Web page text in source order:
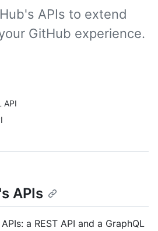
API
APIs to extend
GitHub experience.
APIs
a REST API and a GraphQL